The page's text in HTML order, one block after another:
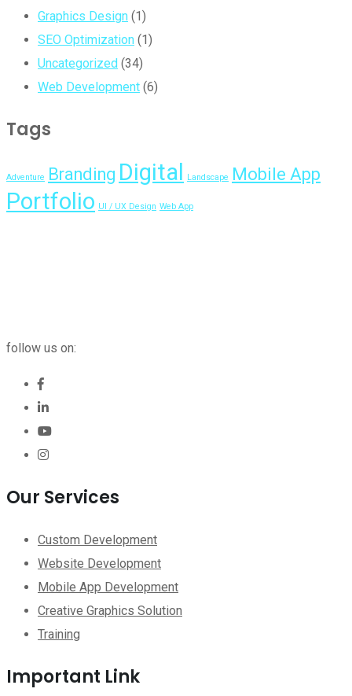
Graphics Design (1)
SEO Optimization (1)
Uncategorized (34)
Web Development (6)
Tags
Adventure Branding Digital Landscape Mobile App
Portfolio UI / UX Design Web App
follow us on:
Our Services
Custom Development
Website Development
Mobile App Development
Creative Graphics Solution
Training
Important Link